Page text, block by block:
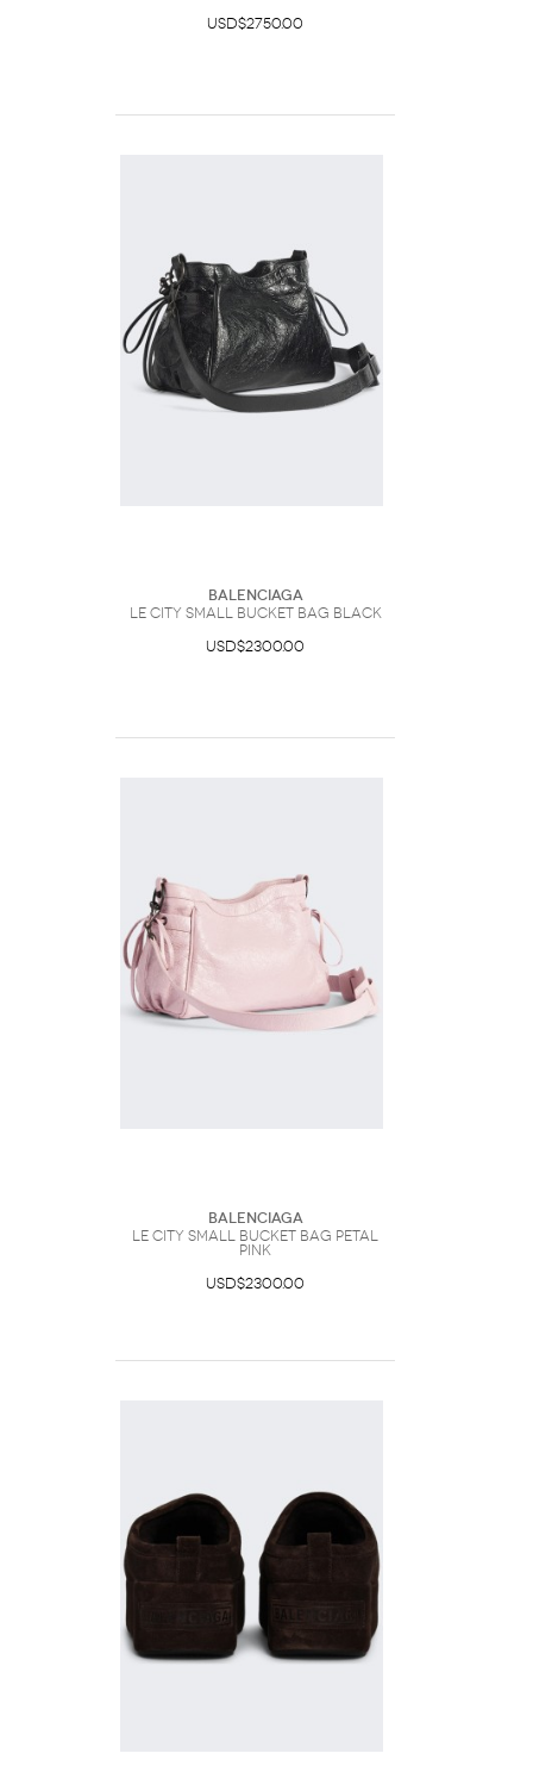
USD$2750.00
Balenciaga
Le City Small Bucket Bag Black
USD$2300.00
Balenciaga
Le City Small Bucket Bag Petal
Pink
USD$2300.00